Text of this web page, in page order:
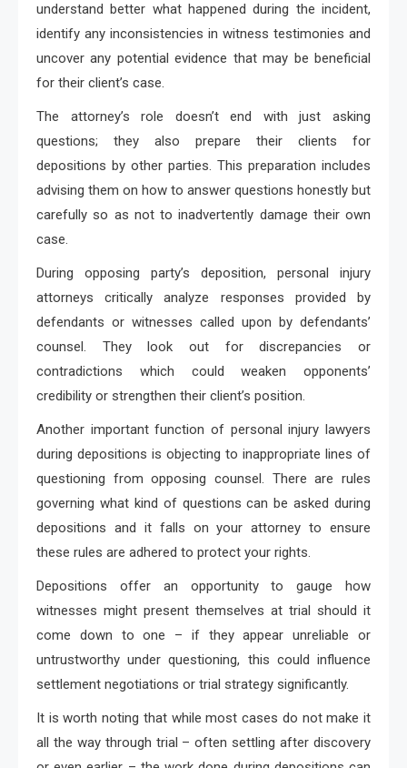
understand better what happened during the incident,
identify any inconsistencies in witness testimonies and
uncover any potential evidence that may be beneficial
for their client’s case.
The attorney’s role doesn’t end with just asking
questions; they also prepare their clients for
depositions by other parties. This preparation includes
advising them on how to answer questions honestly but
carefully so as not to inadvertently damage their own
case.
During opposing party’s deposition, personal injury
attorneys critically analyze responses provided by
defendants or witnesses called upon by defendants’
counsel. They look out for discrepancies or
contradictions which could weaken opponents’
credibility or strengthen their client’s position.
Another important function of personal injury lawyers
during depositions is objecting to inappropriate lines of
questioning from opposing counsel. There are rules
governing what kind of questions can be asked during
depositions and it falls on your attorney to ensure
these rules are adhered to protect your rights.
Depositions offer an opportunity to gauge how
witnesses might present themselves at trial should it
come down to one – if they appear unreliable or
untrustworthy under questioning, this could influence
settlement negotiations or trial strategy significantly.
It is worth noting that while most cases do not make it
all the way through trial – often settling after discovery